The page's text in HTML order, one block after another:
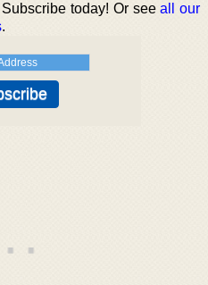
today! Or seeall our
.